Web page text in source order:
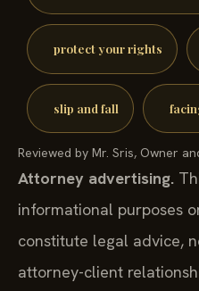
protect your rights
slip and fall
Reviewed by Mr. Sris, Owner
Attorney advertising.
informational purposes
constitute legal advice,
attorney-client